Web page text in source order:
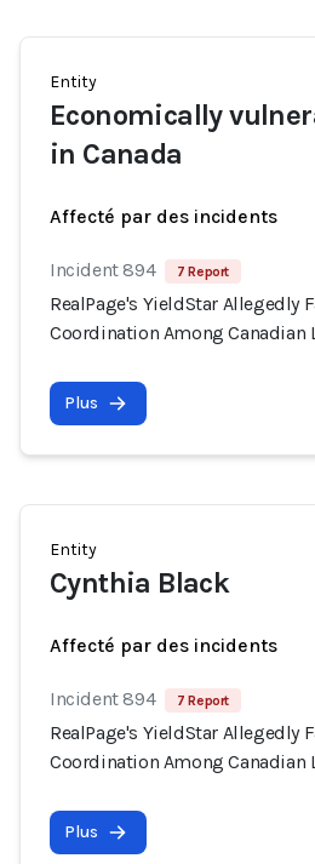
Entity
Economically
in Canada
Affecté par des incidents
Incident 894 7 Report
RealPage's YieldStar Allegedly
Coordination Among Canadian
Plus
Entity
Cynthia Black
Affecté par des incidents
Incident 894 7 Report
RealPage's YieldStar Allegedly
Coordination Among Canadian
Plus